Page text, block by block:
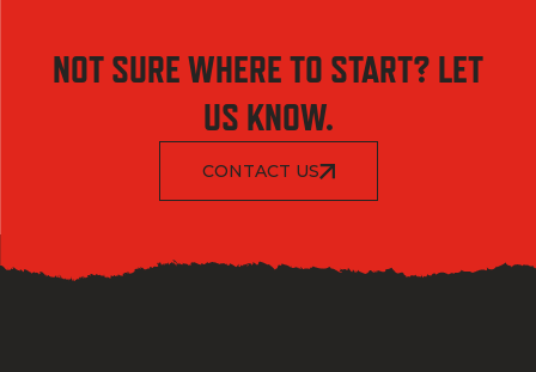
NOT SURE WHERE TO START? LET
US KNOW.
CONTACT US